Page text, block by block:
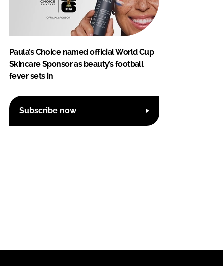
Paula’s Choice named official World Cup
Skincare Sponsor as beauty’s football
fever sets in
Subscribe now